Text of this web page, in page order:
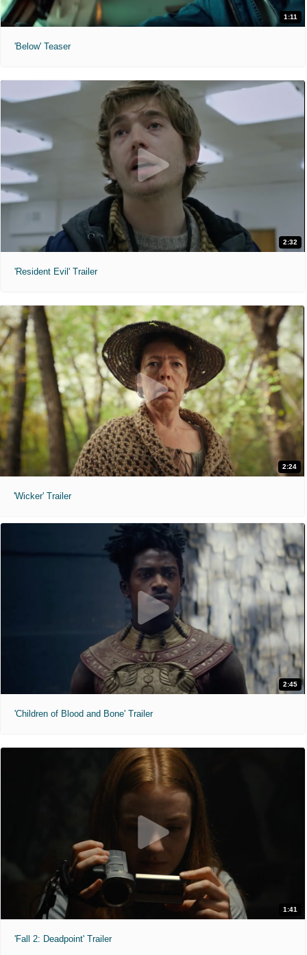
1:11
'Below' Teaser
2:32
'Resident Evil' Trailer
2:24
'Wicker' Trailer
2:45
'Children of Blood and Bone' Trailer
1:41
'Fall 2: Deadpoint' Trailer